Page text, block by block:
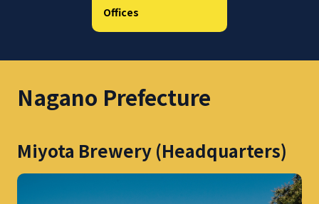
Offices
Nagano Prefecture
Miyota Brewery (Headquarters)